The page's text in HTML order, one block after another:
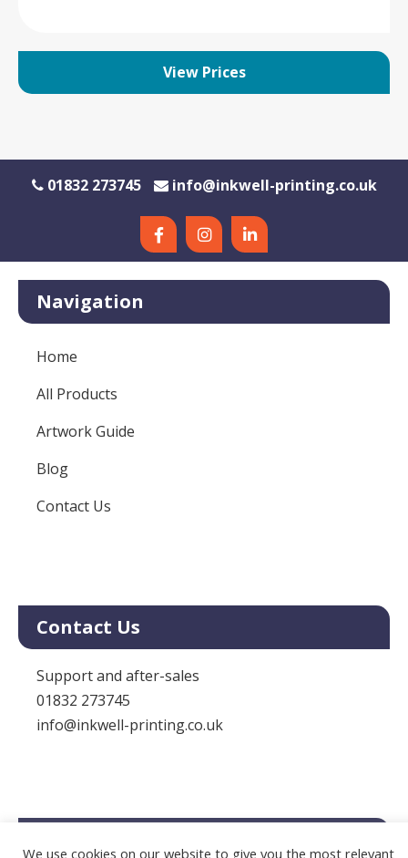
View Prices
01832 273745 info@inkwell-printing.co.uk
Navigation
Home
All Products
Artwork Guide
Blog
Contact Us
Contact Us
Support and after-sales
01832 273745
info@inkwell-printing.co.uk
We use cookies on our website to give you the most relevant